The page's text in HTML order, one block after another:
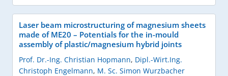
Laser beam microstructuring of magnesium sheets
made of ME20 – Potentials for the in-mould
assembly of plastic/magnesium hybrid joints
Prof. Dr.-Ing. Christian Hopmann, Dipl.-Wirt.Ing.
Christoph Engelmann, M. Sc. Simon Wurzbacher